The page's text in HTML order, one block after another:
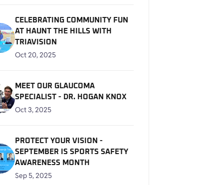
CELEBRATING COMMUNITY FUN
AT HAUNT THE HILLS WITH
TRIAVISION
Oct 20, 2025
MEET OUR GLAUCOMA
SPECIALIST - DR. HOGAN KNOX
Oct 3, 2025
PROTECT YOUR VISION -
SEPTEMBER IS SPORTS SAFETY
AWARENESS MONTH
Sep 5, 2025